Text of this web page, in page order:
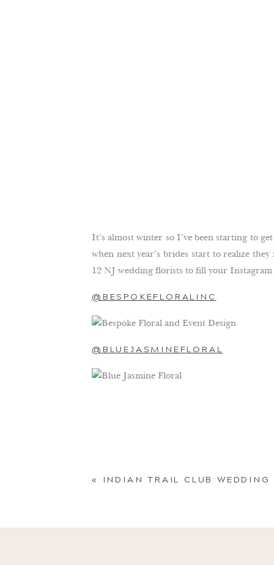
It’s almost winter so I’ve been starting to
when next year’s brides start to realize
12 NJ wedding florists to fill your
@BESPOKEFLORALINC
@BLUEJASMINEFLORAL
« INDIAN TRAIL CLUB WEDDING